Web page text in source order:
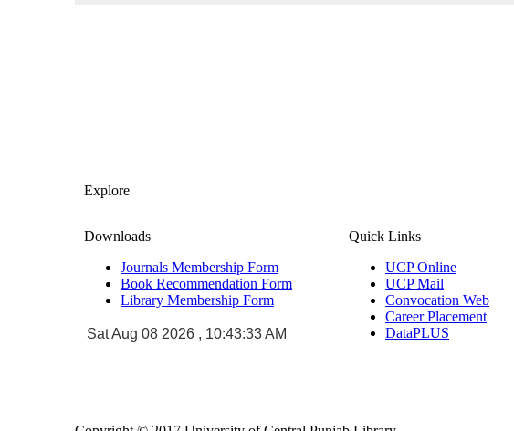
Explore
Downloads
Journals Membership Form
Book Recommendation Form
Library Membership Form
Sat Aug 08 2026 , 10:43:33 AM
Quick Links
UCP Online
UCP Mail
Convocation Web
Career Placement
DataPLUS